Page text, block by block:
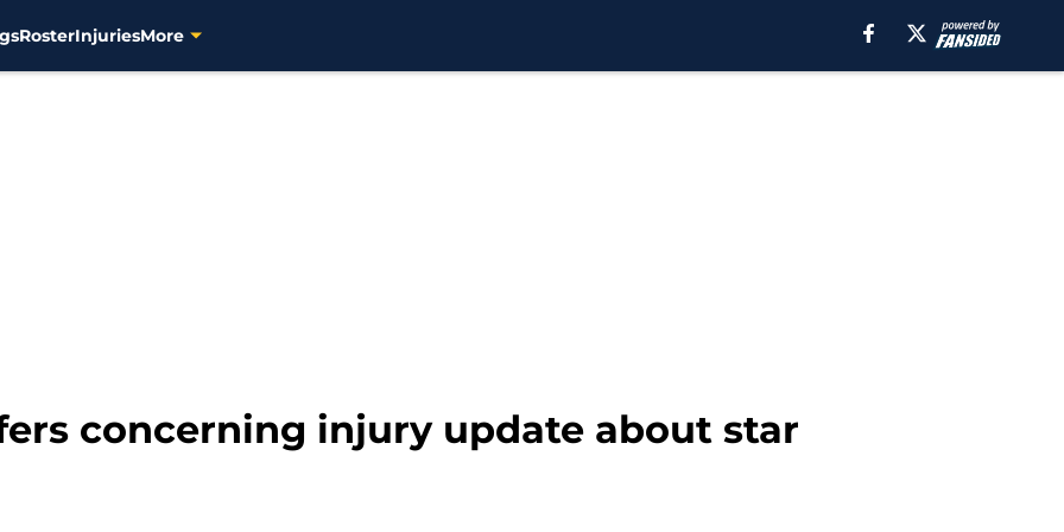
RosterInjuriesMore
concerning injury update about star